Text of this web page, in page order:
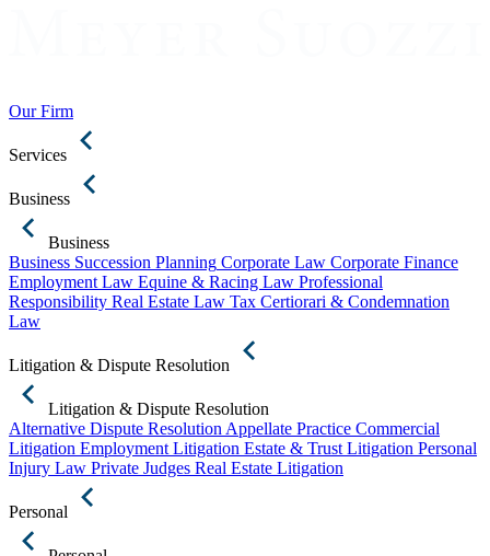
Our Firm
Services
Business
Business
Business Succession Planning Corporate Law Corporate Finance
Employment Law Equine & Racing Law Professional
Responsibility Real Estate Law Tax Certiorari & Condemnation
Law
Litigation & Dispute Resolution
Litigation & Dispute Resolution
Alternative Dispute Resolution Appellate Practice Commercial
Litigation Employment Litigation Estate & Trust Litigation Personal
Injury Law Private Judges Real Estate Litigation
Personal